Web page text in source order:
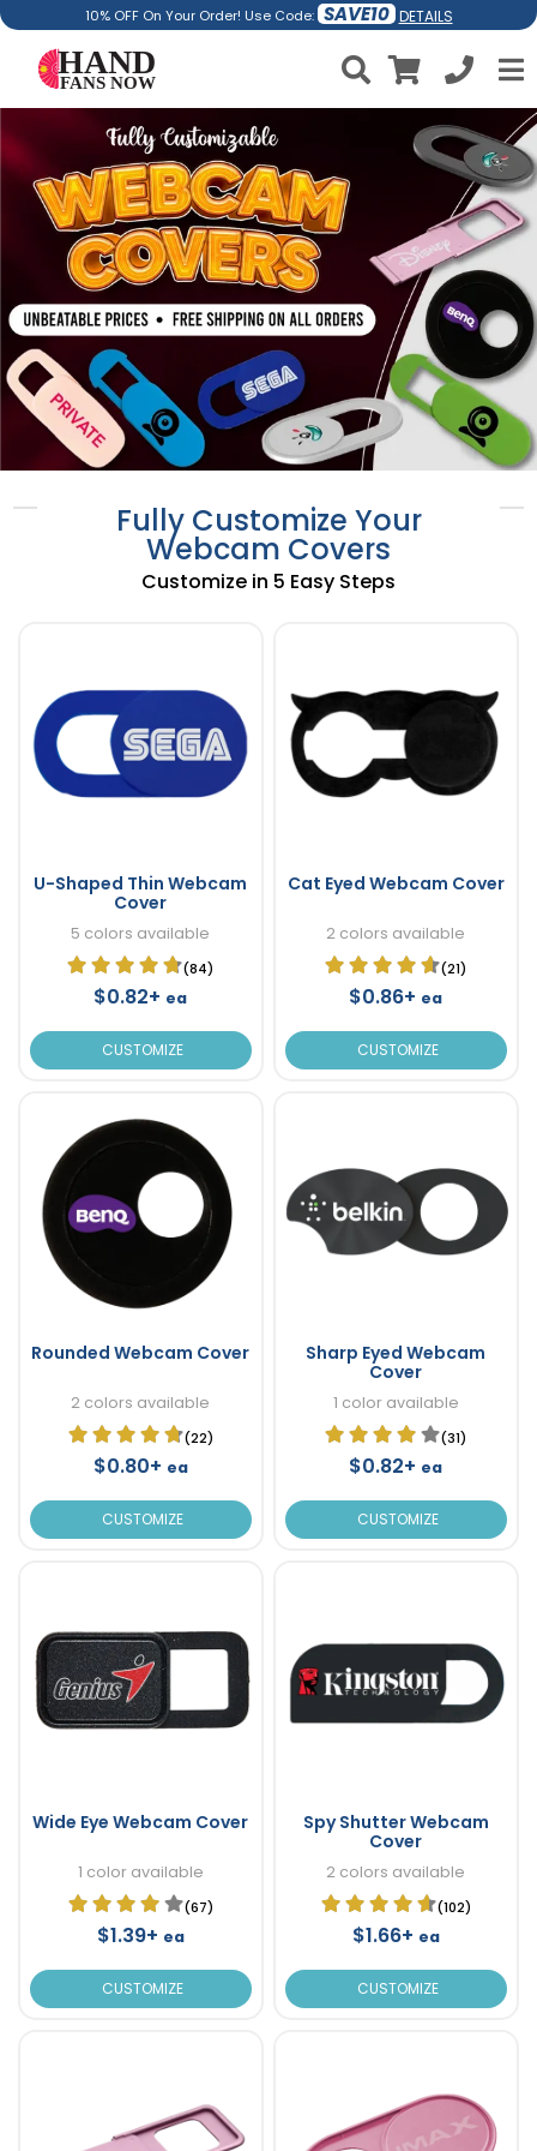
10% OFF On Your Order! Use Code: SAVE10 DETAILS
Fully Customize Your
Webcam Covers
Customize in 5 Easy Steps
U-Shaped Thin Webcam
Cover
5 colors available
(84)
$0.82+ ea
CUSTOMIZE
Cat Eyed Webcam Cover
2 colors available
(21)
$0.86+ ea
CUSTOMIZE
Rounded Webcam Cover
2 colors available
(22)
$0.80+ ea
CUSTOMIZE
Sharp Eyed Webcam
Cover
1 color available
(31)
$0.82+ ea
CUSTOMIZE
Wide Eye Webcam Cover
1 color available
(67)
$1.39+ ea
CUSTOMIZE
Spy Shutter Webcam
Cover
2 colors available
(102)
$1.66+ ea
CUSTOMIZE